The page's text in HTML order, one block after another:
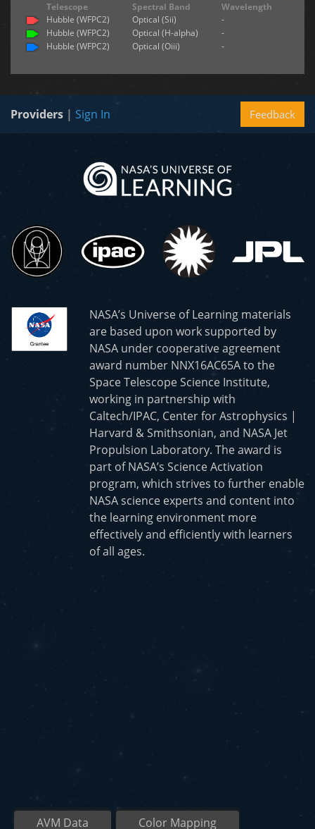
Telescope Spectral Band
Wavelength
Hubble (WFPC2)
Optical (Sii)
-
Hubble (WFPC2)
Optical (H-alpha)
-
Hubble (WFPC2)
Optical (Oiii) -
AVM Data Color Mapping
Feedback
Providers | Sign In
NASA’s Universe of Learning materials
are based upon work supported by
NASA under cooperative agreement
award number NNX16AC65A to the
Space Telescope Science Institute,
working in partnership with
Caltech/IPAC, Center for Astrophysics |
Harvard & Smithsonian, and NASA Jet
Propulsion Laboratory. The award is
part of NASA’s Science Activation
program, which strives to further enable
NASA science experts and content into
the learning environment more
effectively and efficiently with learners
of all ages.